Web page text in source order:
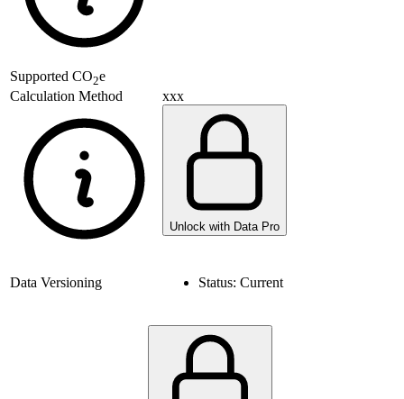
Supported CO2e
Calculation Method
xxx
Unlock with Data Pro
Data Versioning Status: Current